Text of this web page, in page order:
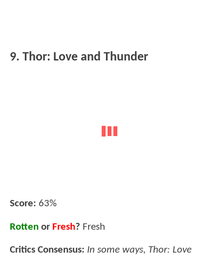
9. Thor: Love and Thunder
Score: 63%
Rotten or Fresh? Fresh
Critics Consensus: In some ways, Thor: Love